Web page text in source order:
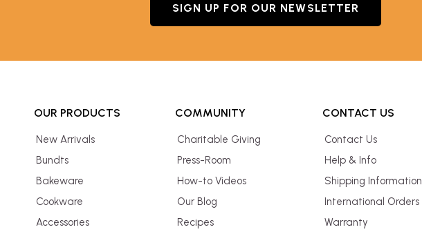
SIGN UP FOR OUR NEWSLETTER
OUR PRODUCTS
New Arrivals
Bundts
Bakeware
Cookware
Accessories
COMMUNITY
Charitable Giving
Press-Room
How-to Videos
Our Blog
Recipes
CONTACT US
Contact Us
Help & Info
Shipping Information
International Orders
Warranty